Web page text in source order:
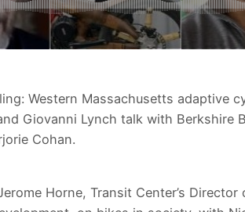
Western Massachusetts adaptive
Giovanni Lynch talk with Berkshire
Cohan.
Horne, Transit Center’s Director